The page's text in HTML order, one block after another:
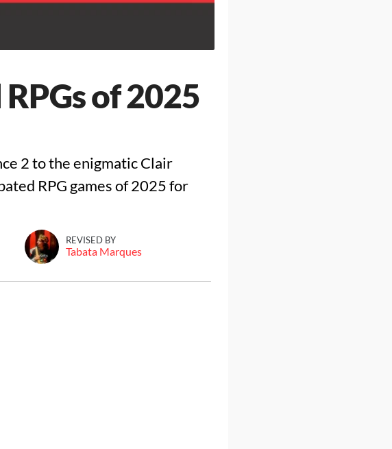
of 2025
2 to the enigmatic Clair
RPG games of 2025 for
REVISED BY
Tabata Marques